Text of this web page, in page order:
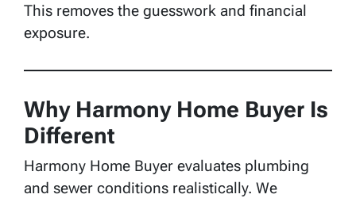
This removes the guesswork and financial
exposure.
Why Harmony Home Buyer Is
Different
Harmony Home Buyer evaluates plumbing
and sewer conditions realistically. We